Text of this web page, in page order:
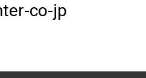
co-jp